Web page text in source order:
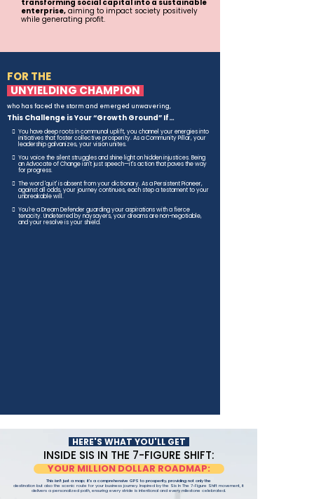
transforming social capital into a sustainable
enterprise, aiming to impact society positively
while generating profit.
FOR THE
UNYIELDING CHAMPION
who has faced the storm and emerged unwavering,
This Challenge is Your “Growth Ground” If…
You have deep roots in communal uplift, you channel your energies into
initiatives that foster collective prosperity. As a Community Pillar, your
leadership galvanizes, your vision unites.
You voice the silent struggles and shine light on hidden injustices. Being
an Advocate of Change isn't just speech—it's action that paves the way
for progress.
The word 'quit' is absent from your dictionary. As a Persistent Pioneer,
against all odds, your journey continues, each step a testament to your
unbreakable will.
You're a Dream Defender guarding your aspirations with a fierce
tenacity. Undeterred by naysayers, your dreams are non-negotiable,
and your resolve is your shield.
HERE'S WHAT YOU'LL GET
INSIDE SIS IN THE 7-FIGURE SHIFT:
YOUR MILLION DOLLAR ROADMAP:
This isn't just a map; it's a comprehensive GPS to prosperity, providing not only the
destination but also the scenic route for your business journey. Inspired by the Sis In The 7-Figure Shift movement, it
delivers a personalized path, ensuring every stride is intentional and every milestone celebrated.